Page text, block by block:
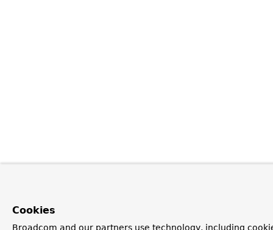
Cookies
Broadcom and our partners use technology, including